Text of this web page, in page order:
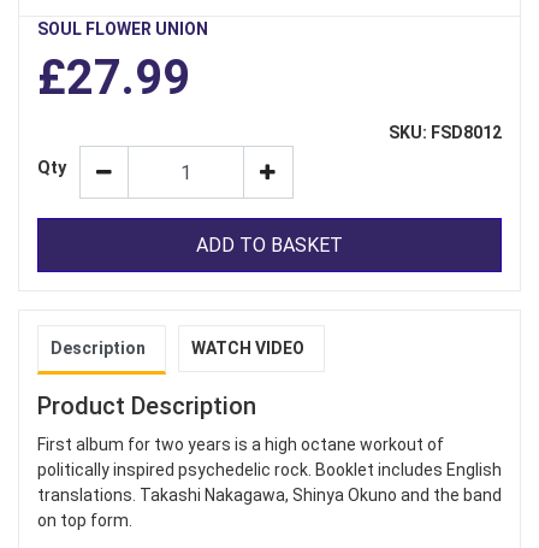
SOUL FLOWER UNION
£27.99
SKU: FSD8012
Qty
ADD TO BASKET
Description WATCH VIDEO
Product Description
First album for two years is a high octane workout of
politically inspired psychedelic rock. Booklet includes English
translations. Takashi Nakagawa, Shinya Okuno and the band
on top form.